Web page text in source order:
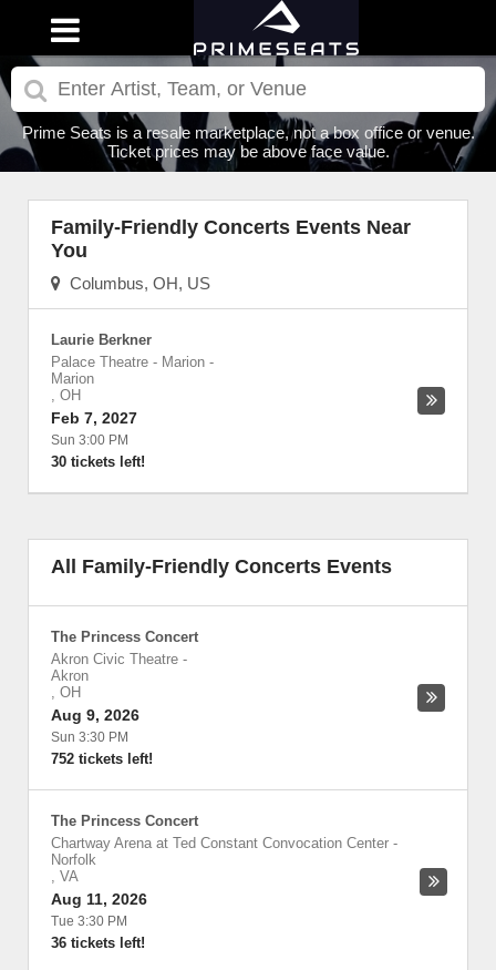
Prime Seats is a resale marketplace, not a box office or venue.
Ticket prices may be above face value.
Family-Friendly Concerts Events Near
You
Columbus, OH, US
Laurie Berkner
Palace Theatre - Marion -
Marion
, OH
Feb 7, 2027
Sun 3:00 PM
30 tickets left!
All Family-Friendly Concerts Events
The Princess Concert
Akron Civic Theatre -
Akron
, OH
Aug 9, 2026
Sun 3:30 PM
752 tickets left!
The Princess Concert
Chartway Arena at Ted Constant Convocation Center -
Norfolk
, VA
Aug 11, 2026
Tue 3:30 PM
36 tickets left!